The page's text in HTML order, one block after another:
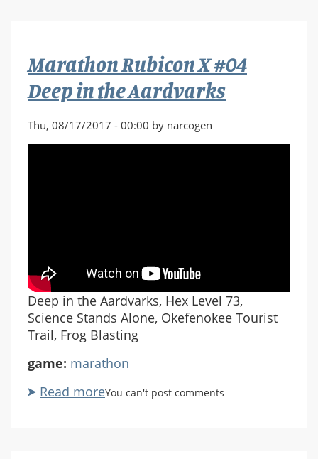
at
All
Marathon Rubicon X #04
Deep in the Aardvarks
Thu, 08/17/2017 - 00:00 by narcogen
Deep in the Aardvarks, Hex Level 73,
Science Stands Alone, Okefenokee Tourist
Trail, Frog Blasting
game: marathon
Read moreabout
You can't post comments